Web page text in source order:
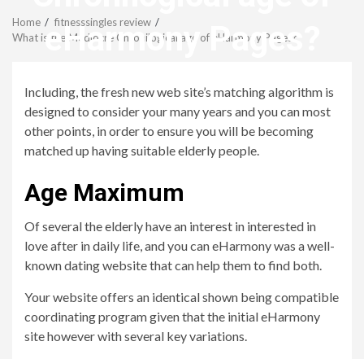
eHarmony Pages?
Home
fitnesssingles review
What is the Mediocre Chronilogical age of eHarmony Pages?
Including, the fresh new web site’s matching algorithm is
designed to consider your many years and you can most
other points, in order to ensure you will be becoming
matched up having suitable elderly people.
Age Maximum
Of several the elderly have an interest in interested in
love after in daily life, and you can eHarmony was a well-
known dating website that can help them to find both.
Your website offers an identical shown being compatible
coordinating program given that the initial eHarmony
site however with several key variations.